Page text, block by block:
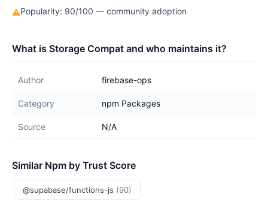
⚠Popularity: 90/100 — community adoption
What is Storage Compat and who maintains it?
Author firebase-ops
Category npm Packages
Source N/A
Similar Npm by Trust Score
@supabase/functions-js (90)